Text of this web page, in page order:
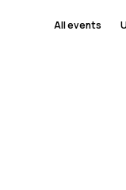
All events